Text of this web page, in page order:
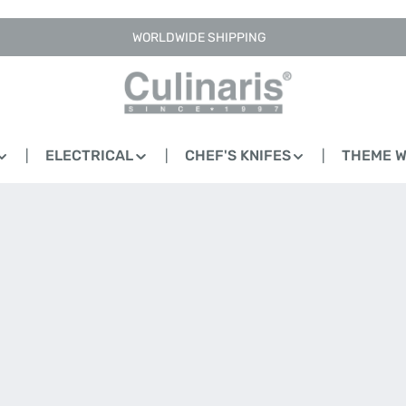
WORLDWIDE SHIPPING
ELECTRICAL CHEF'S KNIFES THEME